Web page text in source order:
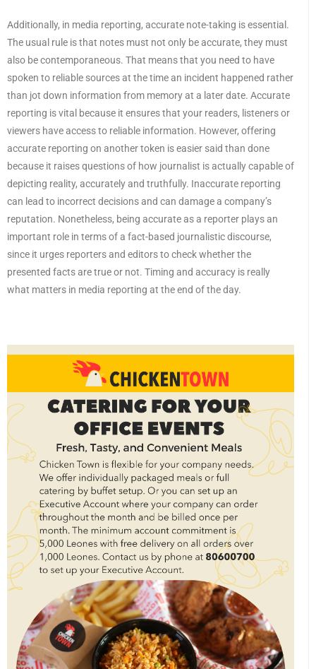
Additionally, in media reporting, accurate note-taking is essential.
The usual rule is that notes must not only be accurate, they must
also be contemporaneous. That means that you need to have
spoken to reliable sources at the time an incident happened rather
than jot down information from memory at a later date. Accurate
reporting is vital because it ensures that your readers, listeners or
viewers have access to reliable information. However, offering
accurate reporting on another token is easier said than done
because it raises questions of how journalist is actually capable of
depicting reality, accurately and truthfully. Inaccurate reporting
can lead to incorrect decisions and can damage a company’s
reputation. Nonetheless, being accurate as a reporter plays an
important role in terms of a fact-based journalistic discourse,
since it urges reporters and editors to check whether the
presented facts are true or not. Timing and accuracy is really
what matters in media reporting at the end of the day.